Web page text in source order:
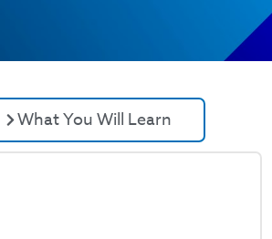
What You Will Learn